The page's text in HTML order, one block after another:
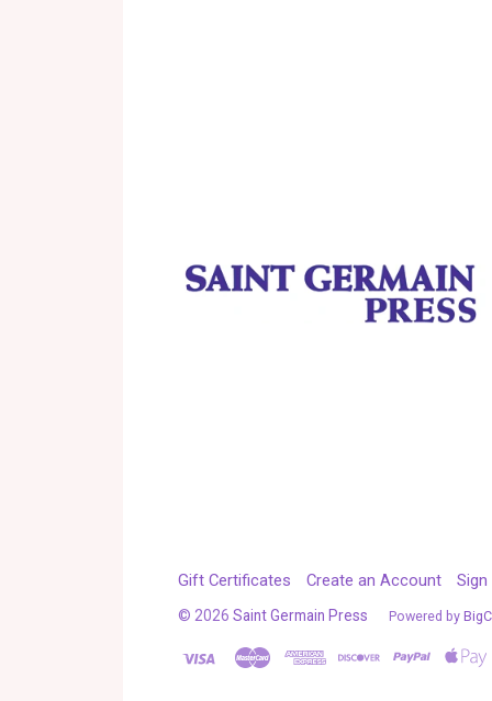
Gift Certificates Create an Account Sign
© 2026 Saint Germain Press Powered by